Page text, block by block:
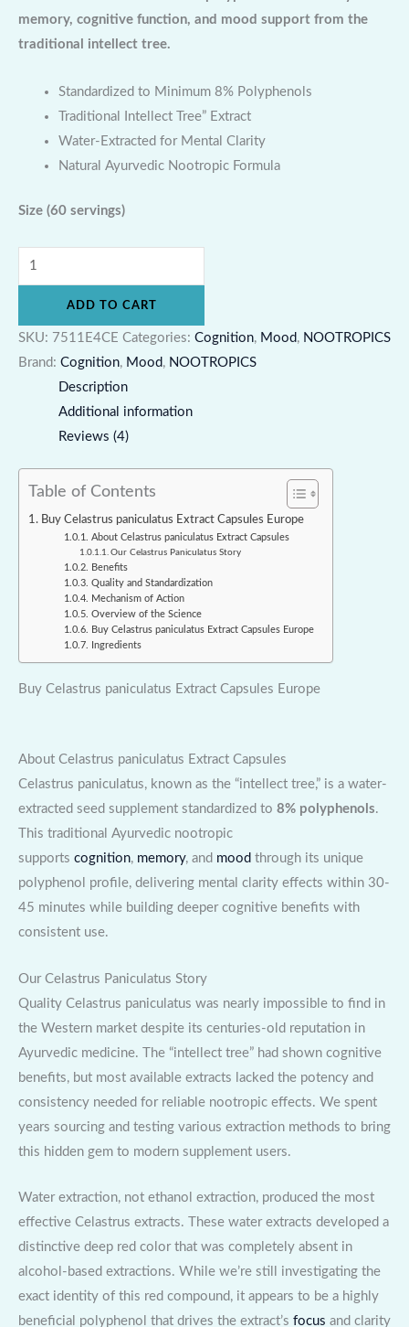
memory, cognitive function, and mood support from the
traditional intellect tree.
Standardized to Minimum 8% Polyphenols
Traditional Intellect Tree” Extract
Water-Extracted for Mental Clarity
Natural Ayurvedic Nootropic Formula
Size (60 servings)
ADD TO CART
SKU: 7511E4CE Categories: Cognition, Mood , NOOTROPICS
Brand: Cognition, Mood , NOOTROPICS
Description
Additional information
Reviews (4)
Table of Contents
Buy Celastrus paniculatus Extract Capsules Europe
About Celastrus paniculatus Extract Capsules
Our Celastrus Paniculatus Story
Benefits
Quality and Standardization
Mechanism of Action
Overview of the Science
Buy Celastrus paniculatus Extract Capsules Europe
Ingredients
Buy Celastrus paniculatus Extract Capsules Europe
About Celastrus paniculatus Extract Capsules
Celastrus paniculatus, known as the “intellect tree,” is a water-
extracted seed supplement standardized to 8% polyphenols.
This traditional Ayurvedic nootropic
supports cognition, memory, and mood through its unique
polyphenol profile, delivering mental clarity effects within 30-
45 minutes while building deeper cognitive benefits with
consistent use.
Our Celastrus Paniculatus Story
Quality Celastrus paniculatus was nearly impossible to find in
the Western market despite its centuries-old reputation in
Ayurvedic medicine. The “intellect tree” had shown cognitive
benefits, but most available extracts lacked the potency and
consistency needed for reliable nootropic effects. We spent
years sourcing and testing various extraction methods to bring
this hidden gem to modern supplement users.
Water extraction, not ethanol extraction, produced the most
effective Celastrus extracts. These water extracts developed a
distinctive deep red color that was completely absent in
alcohol-based extractions. While we’re still investigating the
exact identity of this red compound, it appears to be a highly
beneficial polyphenol that drives the extract’s focus and clarity